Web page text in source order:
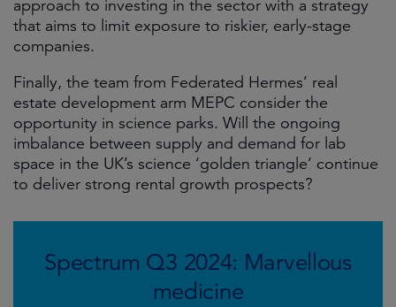
approach to investing in the sector with a strategy
that aims to limit exposure to riskier, early-stage
companies.
Finally, the team from Federated Hermes’ real
estate development arm MEPC consider the
opportunity in science parks. Will the ongoing
imbalance between supply and demand for lab
space in the UK’s science ‘golden triangle’ continue
to deliver strong rental growth prospects?
Spectrum Q3 2024: Marvellous
medicine